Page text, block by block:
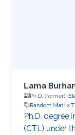
Lama
Ph.D. (former),
Random Matrix
Ph.D. degree
(CTL) under